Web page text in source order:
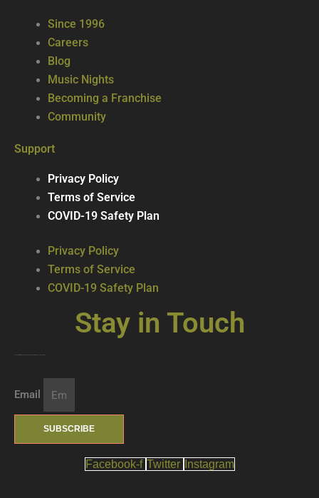
Since 1996
Careers
Blog
Music Nights
Becoming a Franchise
Community
Support
Privacy Policy
Terms of Service
COVID-19 Safety Plan
Privacy Policy
Terms of Service
COVID-19 Safety Plan
Stay in Touch
Email
SUBSCRIBE
Facebook-f Twitter Instagram